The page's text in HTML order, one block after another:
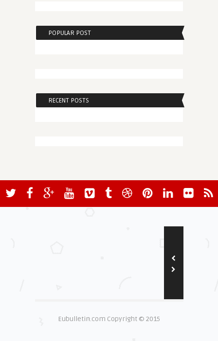
POPULAR POST
RECENT POSTS
Eubulletin.com Copyright © 2015